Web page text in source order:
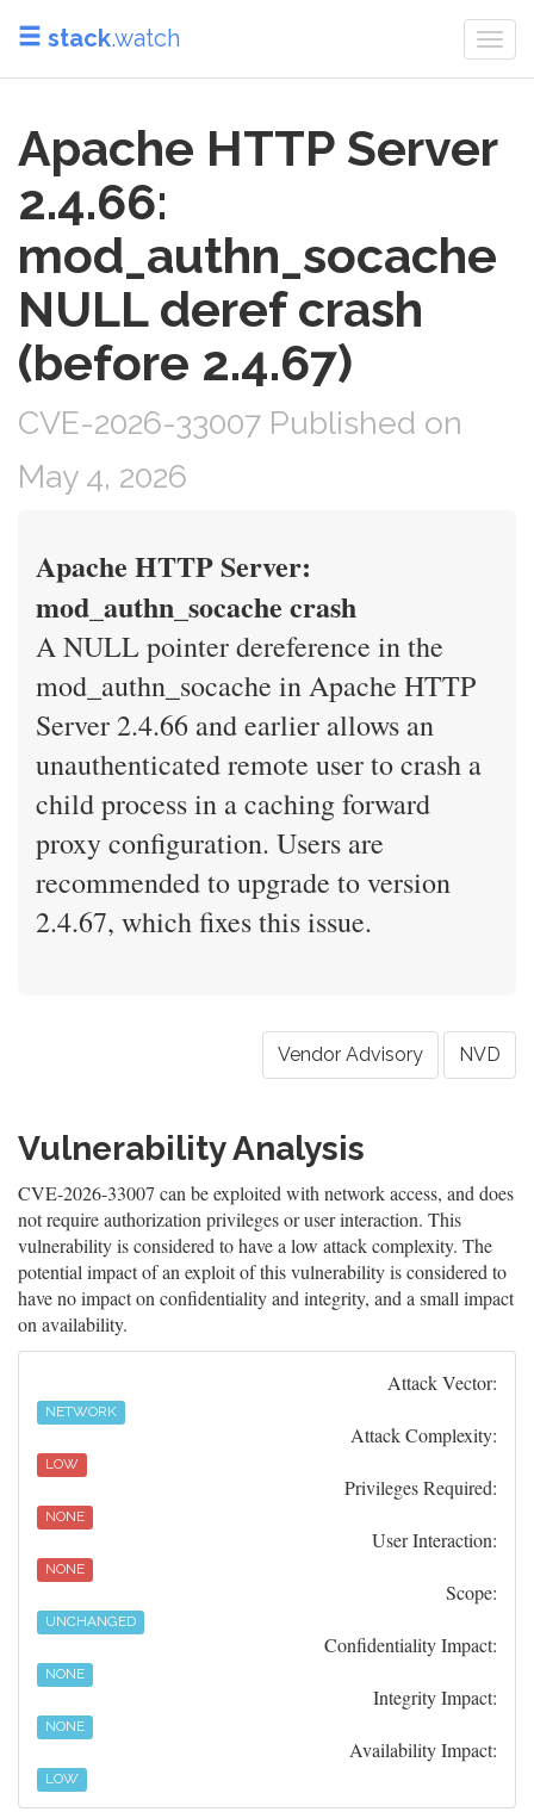
stack.watch
Apache HTTP Server
2.4.66:
mod_authn_socache
NULL deref crash
(before 2.4.67)
CVE-2026-33007 Published on
May 4, 2026
Apache HTTP Server:
mod_authn_socache crash
A NULL pointer dereference in the
mod_authn_socache in Apache HTTP
Server 2.4.66 and earlier allows an
unauthenticated remote user to crash a
child process in a caching forward
proxy configuration. Users are
recommended to upgrade to version
2.4.67, which fixes this issue.
Vendor Advisory NVD
Vulnerability Analysis
CVE-2026-33007 can be exploited with network access, and does
not require authorization privileges or user interaction. This
vulnerability is considered to have a low attack complexity. The
potential impact of an exploit of this vulnerability is considered to
have no impact on confidentiality and integrity, and a small impact
on availability.
Attack Vector:
NETWORK
Attack Complexity:
LOW
Privileges Required:
NONE
User Interaction:
NONE
Scope:
UNCHANGED
Confidentiality Impact:
NONE
Integrity Impact:
NONE
Availability Impact:
LOW